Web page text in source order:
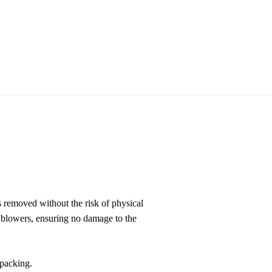
without the risk of physical
ensuring no damage to the